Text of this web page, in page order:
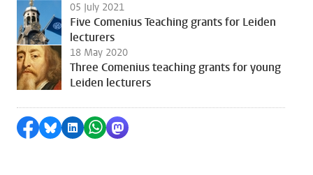
05 July 2021
Five Comenius Teaching grants for Leiden
lecturers
18 May 2020
Three Comenius teaching grants for young
Leiden lecturers
Share on Facebook
Share by Bluesky
Share on LinkedIn
Share by WhatsApp
Share by Mastodon